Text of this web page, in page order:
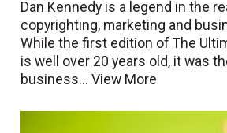
Dan Kennedy is a legend in the
copyrighting, marketing and
While the first edition of The
is well over 20 years old, it was
business...View More